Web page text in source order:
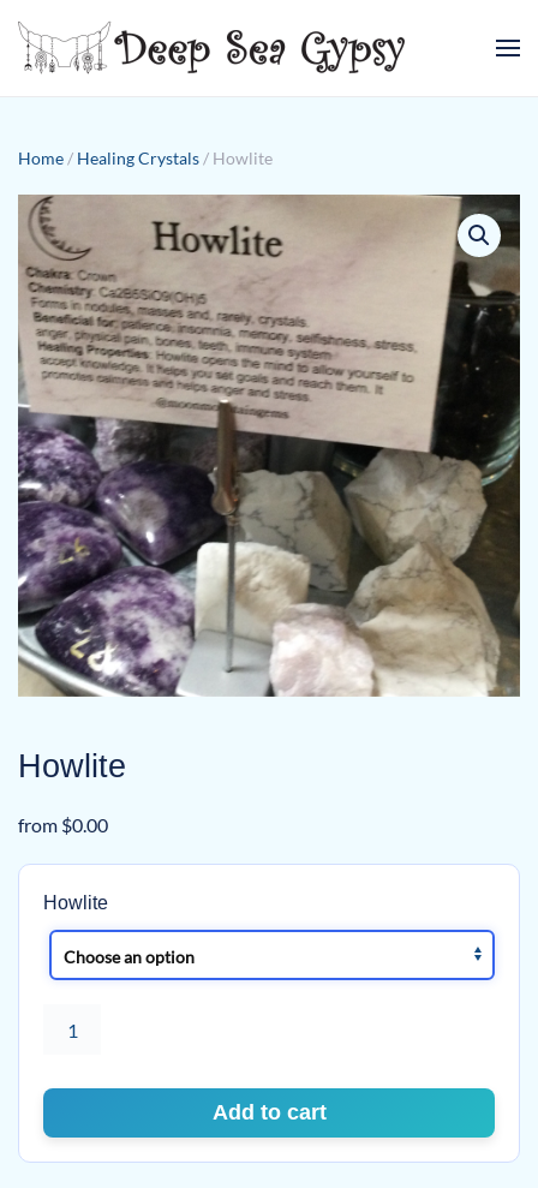
Skip to main content
Home / Healing Crystals / Howlite
Howlite
from $0.00
Howlite
quantity
Add to cart